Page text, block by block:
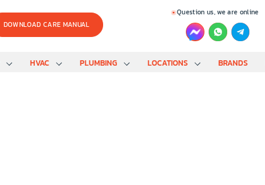
DOWNLOAD CARE MANUAL
Question us, we are online
HVAC PLUMBING LOCATIONS BRANDS